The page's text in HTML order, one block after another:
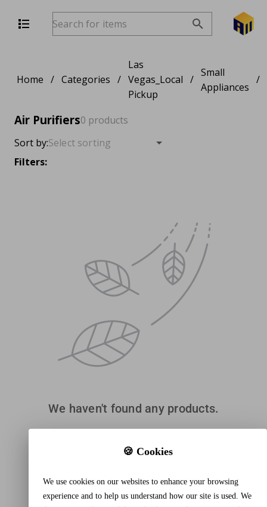
Home / Categories /
Las
Vegas_Local
Pickup
/
Small
Appliances
/
Air Purifiers0 products
Sort by:
Filters:
We haven't found any products.
🍪 Cookies
We use cookies on our websites to enhance your browsing
experience and to help us understand how our site is used. We